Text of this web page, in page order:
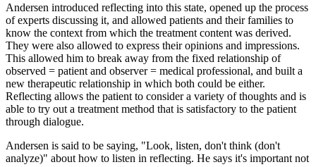
Andersen introduced reflecting into this state, opened up the process
of experts discussing it, and allowed patients and their families to
know the context from which the treatment content was derived.
They were also allowed to express their opinions and impressions.
This allowed him to break away from the fixed relationship of
observed = patient and observer = medical professional, and built a
new therapeutic relationship in which both could be either.
Reflecting allows the patient to consider a variety of thoughts and is
able to try out a treatment method that is satisfactory to the patient
through dialogue.
Andersen is said to be saying, "Look, listen, don't think (don't
analyze)" about how to listen in reflecting. He says it's important not